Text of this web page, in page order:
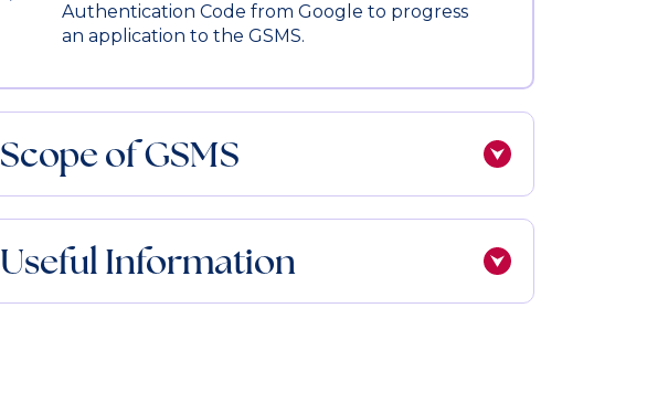
Authentication Code from Google to progress
an application to the GSMS.
Scope of GSMS
Useful Information